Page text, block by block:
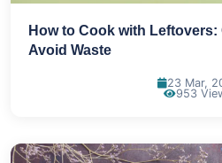
How to Cook with
Avoid Waste
23 Mar,
953